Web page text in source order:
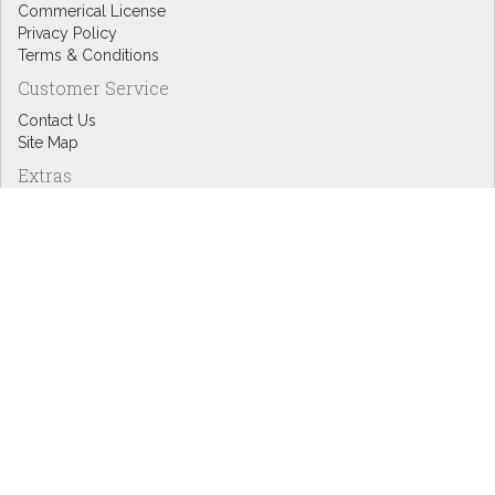
Commerical License
Privacy Policy
Terms & Conditions
Customer Service
Contact Us
Site Map
Extras